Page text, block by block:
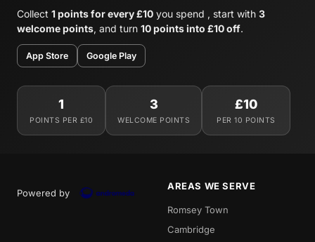
Collect 1 points for every £10 you spend , start with 3
welcome points, and turn 10 points into £10 off.
App Store Google Play
1
POINTS PER £10
3
WELCOME POINTS
£10
PER 10 POINTS
Powered by
AREAS WE SERVE
Romsey Town
Cambridge